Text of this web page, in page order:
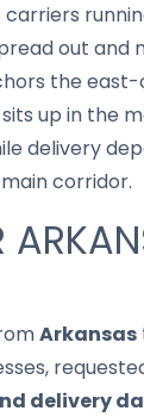
out and
the
sits up in the
delivery
corridor.
Arkansas
delivery